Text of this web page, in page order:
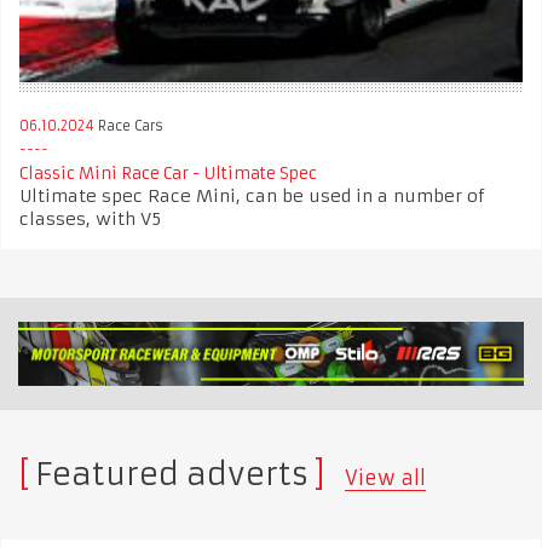
06.10.2024 Race Cars
Classic Mini Race Car - Ultimate Spec
Ultimate spec Race Mini, can be used in a number of
classes, with V5
Featured adverts View all